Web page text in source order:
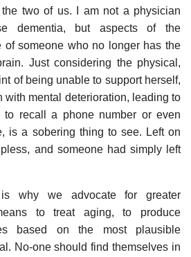
the two of us. I am not a physician
dementia, but aspects of the
of someone who no longer has the
Just considering the physical,
of being unable to support herself,
with mental deterioration, leading to
recall a phone number or even
is a sobering thing to see. Left on
and someone had simply left
is why we advocate for greater
to treat aging, to produce
based on the most plausible
No-one should find themselves in